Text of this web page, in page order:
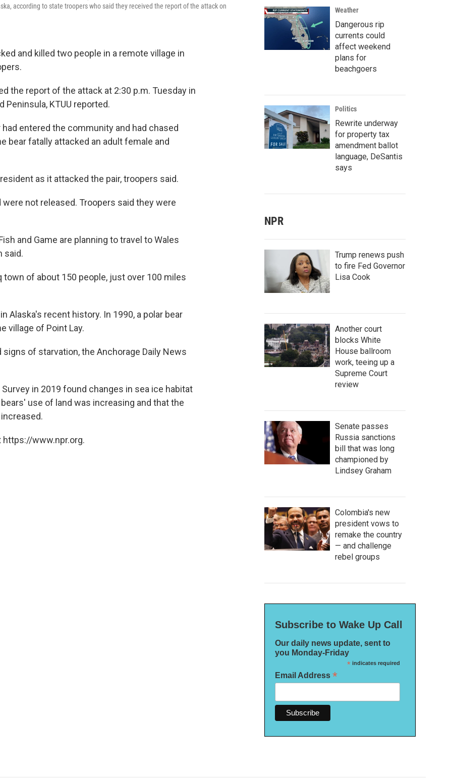
according to state troopers who said they received the report of the attack on
and killed two people in a remote village in
the report of the attack at 2:30 p.m. Tuesday in
KTUU reported.
entered the community and had chased
bear fatally attacked an adult female and
as it attacked the pair, troopers said.
not released. Troopers said they were
and Game are planning to travel to Wales
said.
town of about 150 people, just over 100 miles
Alaska's recent history. In 1990, a polar bear
village of Point Lay.
of starvation, the Anchorage Daily News
in 2019 found changes in sea ice habitat
use of land was increasing and that the
https://www.npr.org.
Weather
Dangerous rip
currents could
affect weekend
plans for
beachgoers
Politics
Rewrite underway
for property tax
amendment ballot
language, DeSantis
says
NPR
Trump renews push
to fire Fed Governor
Lisa Cook
Another court
blocks White
House ballroom
work, teeing up a
Supreme Court
review
Senate passes
Russia sanctions
bill that was long
championed by
Lindsey Graham
Colombia's new
president vows to
remake the country
— and challenge
rebel groups
Subscribe to Wake Up Call
Our daily news update, sent to
you Monday-Friday
*indicates required
Email Address *